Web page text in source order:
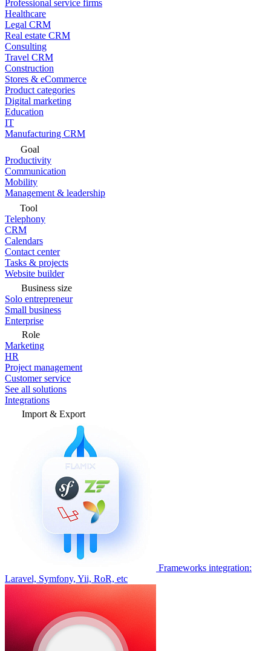
Professional service firms
Healthcare
Legal CRM
Real estate CRM
Consulting
Travel CRM
Construction
Stores & eCommerce
Product categories
Digital marketing
Education
IT
Manufacturing CRM
Goal
Productivity
Communication
Mobility
Management & leadership
Tool
Telephony
CRM
Calendars
Contact center
Tasks & projects
Website builder
Business size
Solo entrepreneur
Small business
Enterprise
Role
Marketing
HR
Project management
Customer service
See all solutions
Integrations
Import & Export
Frameworks integration:
Laravel, Symfony, Yii, RoR, etc